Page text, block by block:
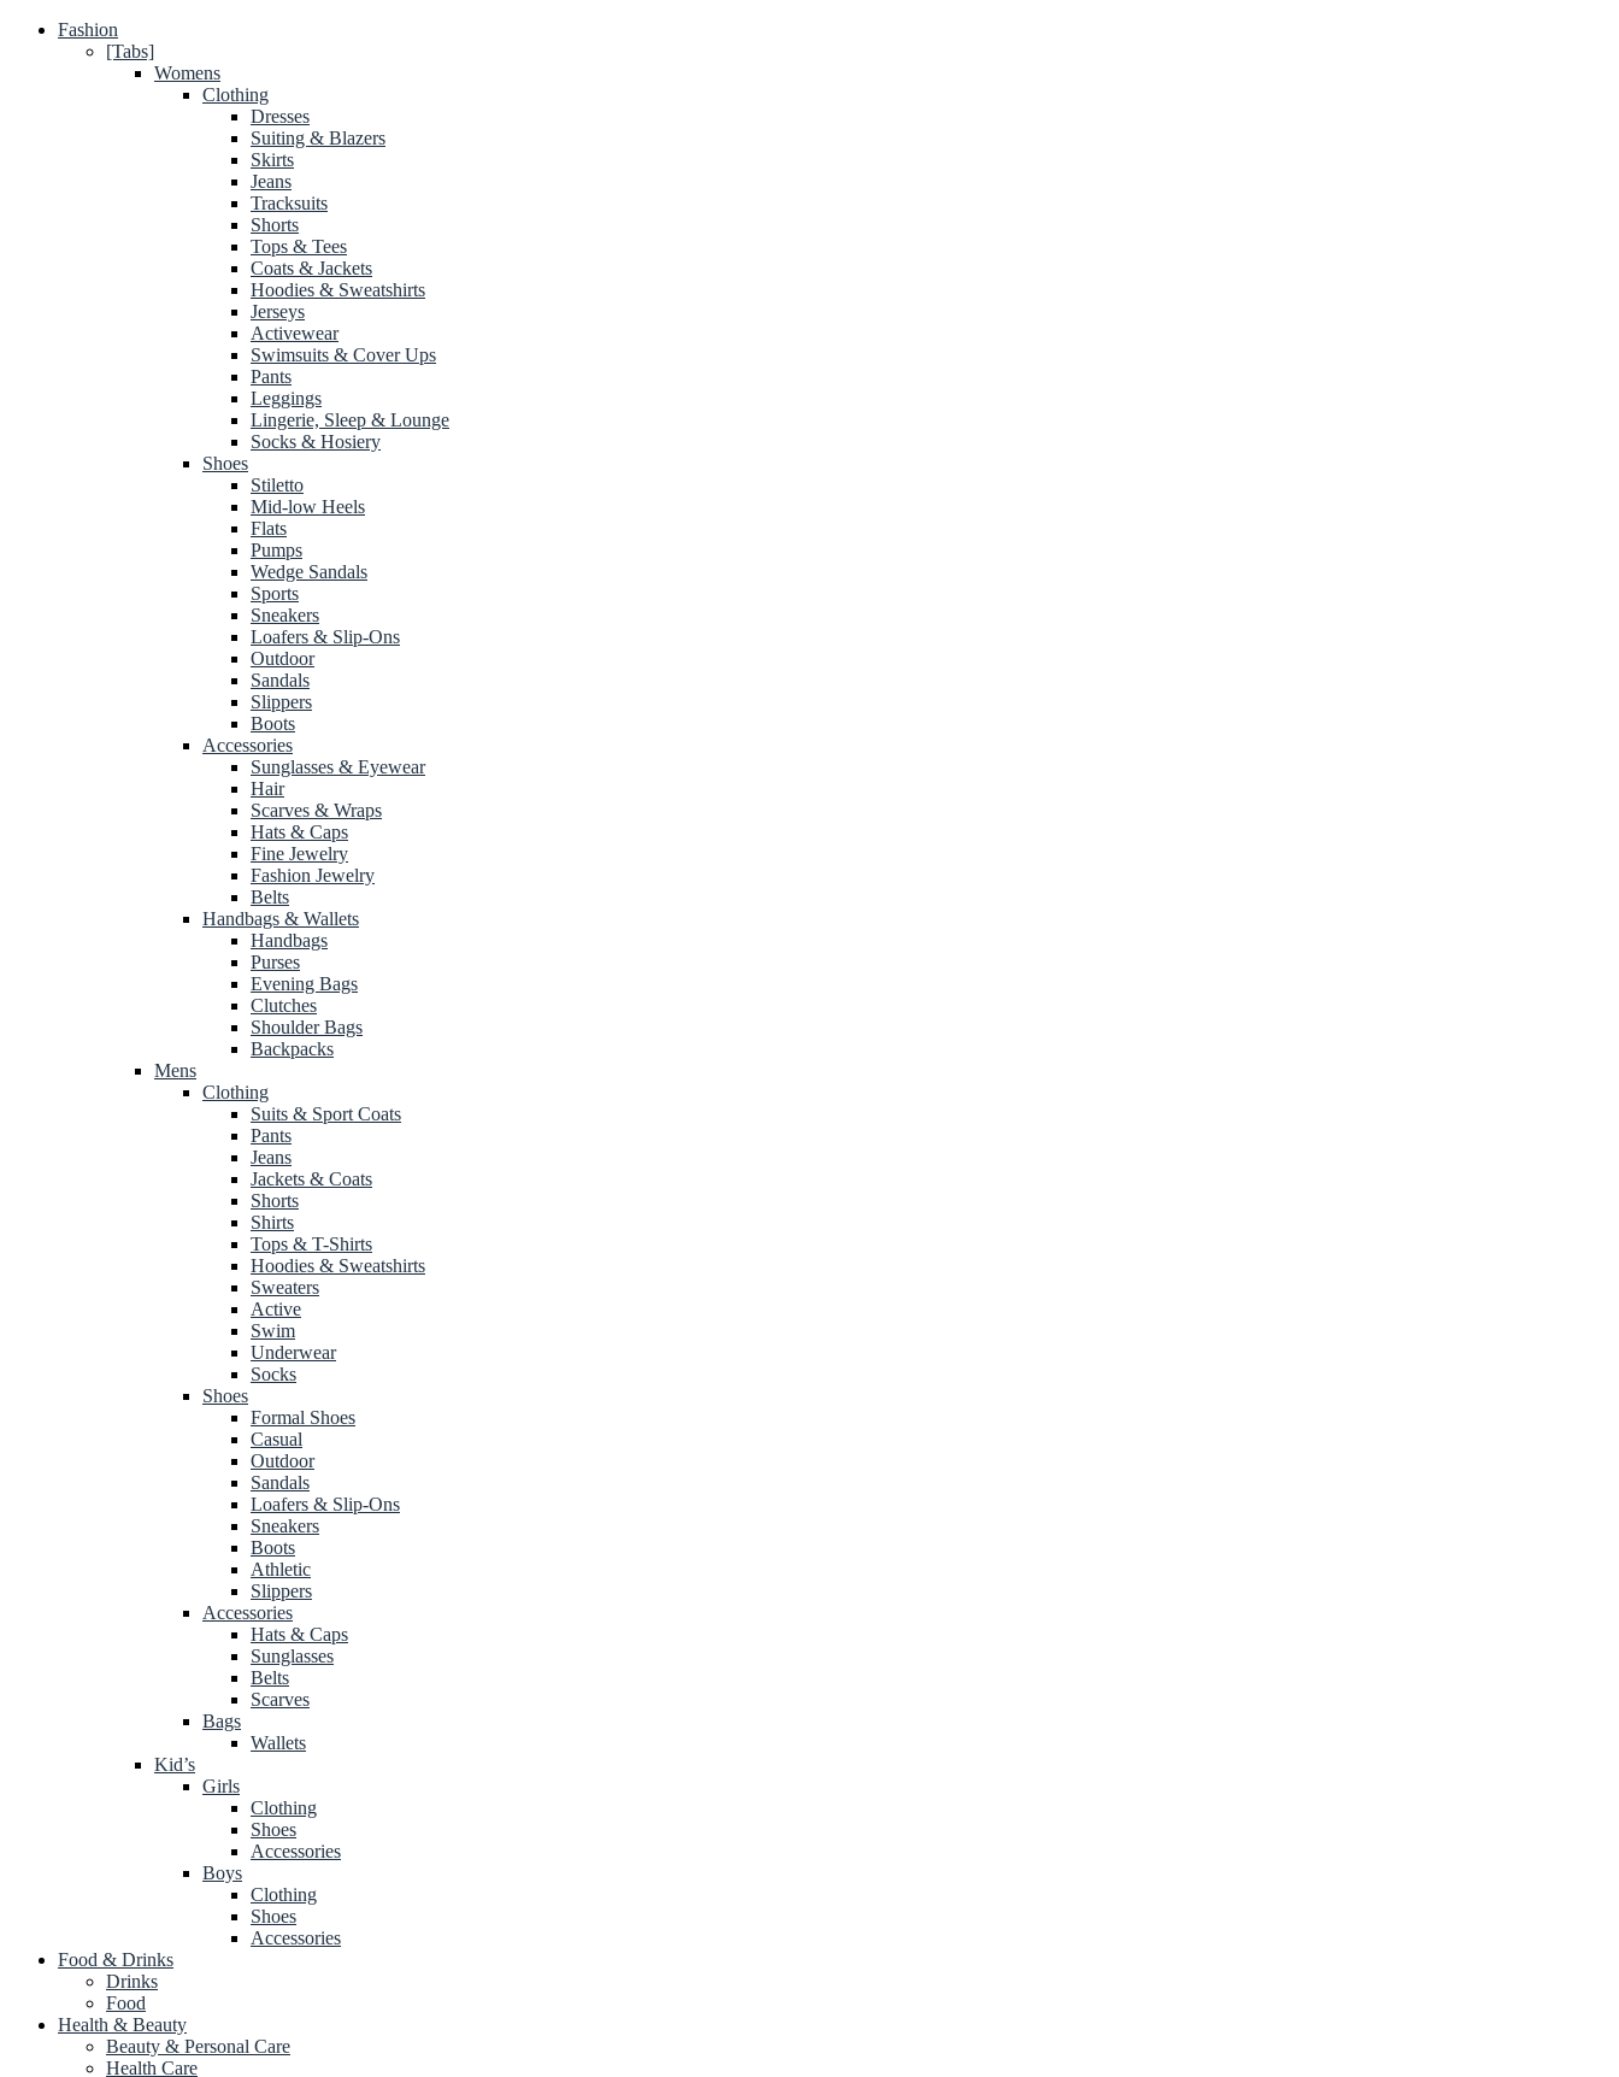
Fashion
[Tabs]
Womens
Clothing
Dresses
Suiting & Blazers
Skirts
Jeans
Tracksuits
Shorts
Tops & Tees
Coats & Jackets
Hoodies & Sweatshirts
Jerseys
Activewear
Swimsuits & Cover Ups
Pants
Leggings
Lingerie, Sleep & Lounge
Socks & Hosiery
Shoes
Stiletto
Mid-low Heels
Flats
Pumps
Wedge Sandals
Sports
Sneakers
Loafers & Slip-Ons
Outdoor
Sandals
Slippers
Boots
Accessories
Sunglasses & Eyewear
Hair
Scarves & Wraps
Hats & Caps
Fine Jewelry
Fashion Jewelry
Belts
Handbags & Wallets
Handbags
Purses
Evening Bags
Clutches
Shoulder Bags
Backpacks
Mens
Clothing
Suits & Sport Coats
Pants
Jeans
Jackets & Coats
Shorts
Shirts
Tops & T-Shirts
Hoodies & Sweatshirts
Sweaters
Active
Swim
Underwear
Socks
Shoes
Formal Shoes
Casual
Outdoor
Sandals
Loafers & Slip-Ons
Sneakers
Boots
Athletic
Slippers
Accessories
Hats & Caps
Sunglasses
Belts
Scarves
Bags
Wallets
Kid’s
Girls
Clothing
Shoes
Accessories
Boys
Clothing
Shoes
Accessories
Food & Drinks
Drinks
Food
Health & Beauty
Beauty & Personal Care
Health Care